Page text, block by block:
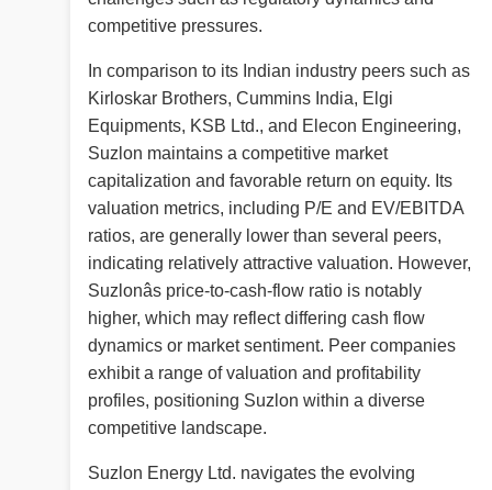
competitive pressures.
In comparison to its Indian industry peers such as
Kirloskar Brothers, Cummins India, Elgi
Equipments, KSB Ltd., and Elecon Engineering,
Suzlon maintains a competitive market
capitalization and favorable return on equity. Its
valuation metrics, including P/E and EV/EBITDA
ratios, are generally lower than several peers,
indicating relatively attractive valuation. However,
Suzlonâs price-to-cash-flow ratio is notably
higher, which may reflect differing cash flow
dynamics or market sentiment. Peer companies
exhibit a range of valuation and profitability
profiles, positioning Suzlon within a diverse
competitive landscape.
Suzlon Energy Ltd. navigates the evolving